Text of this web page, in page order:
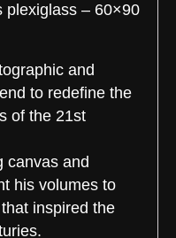
plexiglass – 60×90
and
to redefine the
of the 21st
canvas and
his volumes to
inspired the